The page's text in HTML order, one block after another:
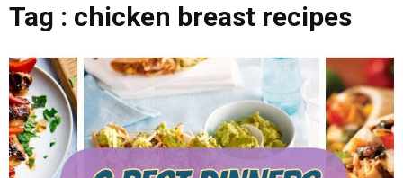
Tag : chicken breast recipes